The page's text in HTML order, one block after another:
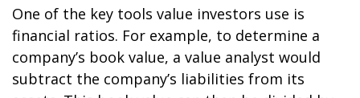
One of the key tools value investors use is
financial ratios. For example, to determine a
company’s book value, a value analyst would
subtract the company’s liabilities from its